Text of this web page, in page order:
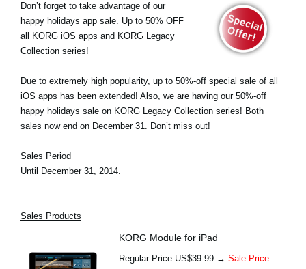
Don’t forget to take advantage of our
happy holidays app sale. Up to 50% OFF
all KORG iOS apps and KORG Legacy
Collection series!
Due to extremely high popularity, up to 50%-off special sale of all
iOS apps has been extended! Also, we are having our 50%-off
happy holidays sale on KORG Legacy Collection series! Both
sales now end on December 31. Don’t miss out!
Sales Period
Until December 31, 2014.
Sales Products
KORG Module for iPad
Regular Price US$39.99→ Sale Price